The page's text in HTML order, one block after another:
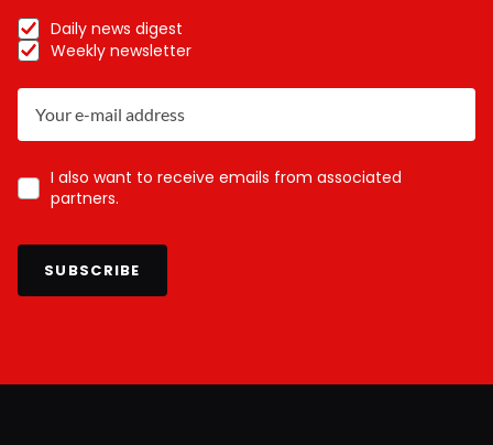
Daily news digest
Weekly newsletter
I also want to receive emails from associated
partners.
SUBSCRIBE